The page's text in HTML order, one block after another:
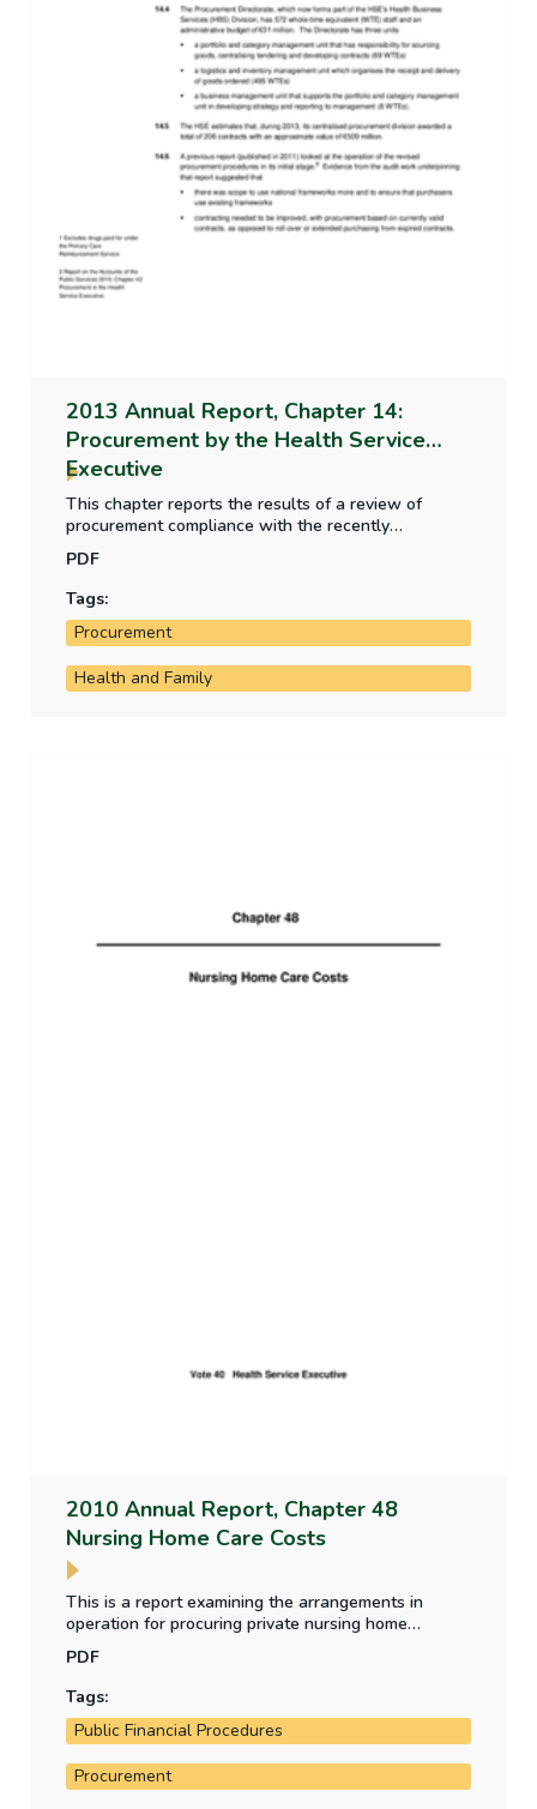
2013 Annual Report, Chapter 14:
Procurement by the Health Service
Executive
This chapter reports the results of a review of
procurement compliance with the recently
established Health Service Executive Procurement
Directorate.
PDF
Tags:
Procurement
Health and Family
2010 Annual Report, Chapter 48
Nursing Home Care Costs
This is a report examining the arrangements in
operation for procuring private nursing home
facilities under the Nursing Homes Support Scheme
and the relative cost of facilities, how the HSE is
managing the cost of nursing home care and the
inspection arrangements for nursing homes.
PDF
Tags:
Public Financial Procedures
Procurement